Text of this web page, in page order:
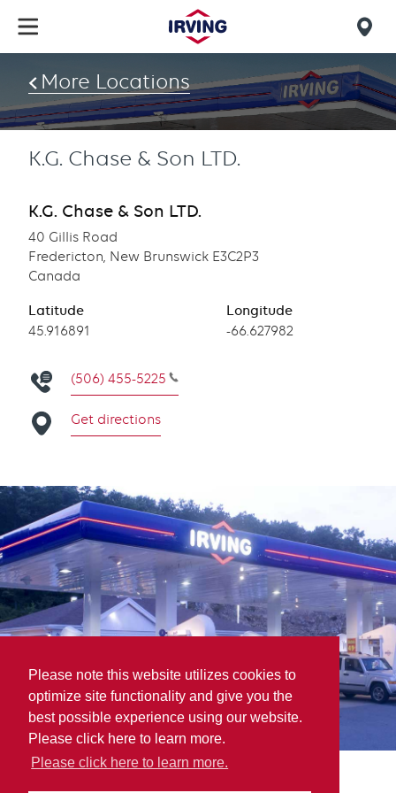
Please note this website utilizes cookies to
optimize site functionality and give you the
best possible experience using our website.
Please click here to learn more.
Please click here to learn more.
main
content
find
us
More Locations
K.G. Chase & Son LTD.
K.G. Chase & Son LTD.
40 Gillis Road
Fredericton, New Brunswick E3C2P3
Canada
Latitude
Latitude
45.916891
Longitude
Longitude
-66.627982
(506) 455-5225
Get directions
K.G. Chase & Son LTD.